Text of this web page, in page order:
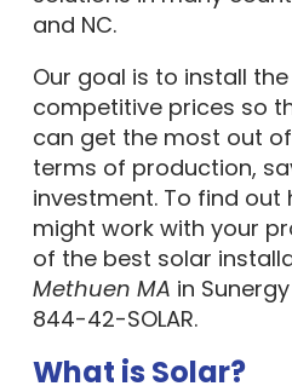
competitive prices so
can get the most out of
terms of production,
investment. To find
might work with your
of the best solar
Methuen MAin
844-42-SOLAR.
What is Solar?